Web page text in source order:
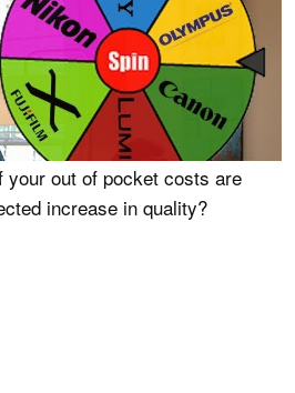
video quality, but does the
your out of pocket costs are
increase in quality?